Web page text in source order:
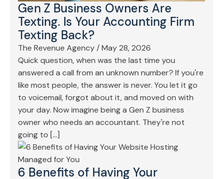
Gen Z Business Owners Are
Texting. Is Your Accounting Firm
Texting Back?
The Revenue Agency /May 28, 2026
Quick question, when was the last time you
answered a call from an unknown number? If you're
like most people, the answer is never. You let it go
to voicemail, forgot about it, and moved on with
your day. Now imagine being a Gen Z business
owner who needs an accountant. They're not
going to […]
6 Benefits of Having Your